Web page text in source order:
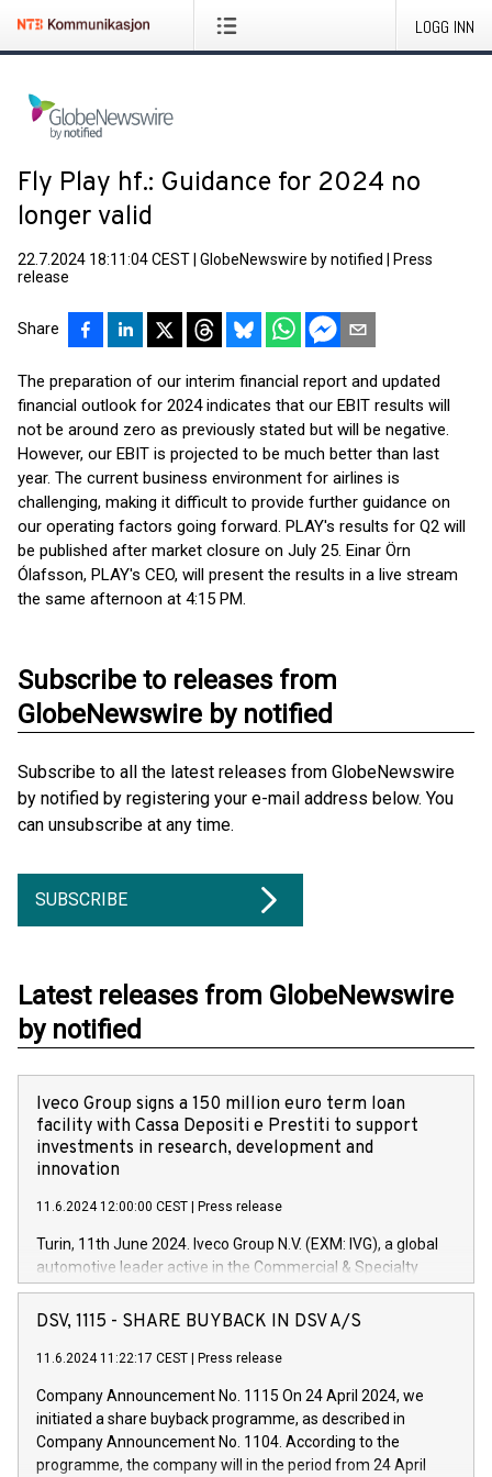
LOGG INN
Fly Play hf.: Guidance for 2024 no
longer valid
22.7.2024 18:11:04 CEST GlobeNewswire by notified
Press
release
Share
The preparation of our interim financial report and updated
financial outlook for 2024 indicates that our EBIT results will
not be around zero as previously stated but will be negative.
However, our EBIT is projected to be much better than last
year. The current business environment for airlines is
challenging, making it difficult to provide further guidance on
our operating factors going forward. PLAY's results for Q2 will
be published after market closure on July 25. Einar Örn
Ólafsson, PLAY's CEO, will present the results in a live stream
the same afternoon at 4:15 PM.
Subscribe to releases from
GlobeNewswire by notified
Subscribe to all the latest releases from GlobeNewswire
by notified by registering your e-mail address below. You
can unsubscribe at any time.
SUBSCRIBE
Latest releases from GlobeNewswire
by notified
Iveco Group signs a 150 million euro term loan
facility with Cassa Depositi e Prestiti to support
investments in research, development and
innovation
11.6.2024 12:00:00 CEST Press release
Turin, 11th June 2024. Iveco Group N.V. (EXM: IVG), a global
automotive leader active in the Commercial & Specialty
Vehicles, Powertrain and related Financial Services arenas,
has successfully signed a term loan facility of 150 million
new projects in Italy dedicated to research, development and
by CDP, Iveco Group will develop innovative technologies and
architectures in the field of electric propulsion and further
develop solutions for autonomous driving, digitalisation and
DSV, 1115 - SHARE BUYBACK IN DSV A/S
11.6.2024 11:22:17 CEST Press release
Company Announcement No. 1115 On 24 April 2024, we
initiated a share buyback programme, as described in
Company Announcement No. 1104. According to the
programme, the company will in the period from 24 April